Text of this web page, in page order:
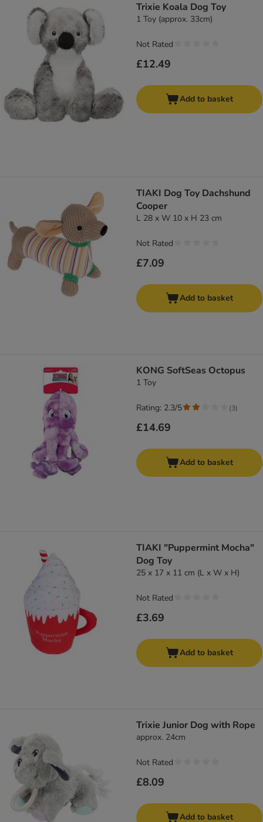
Trixie Koala Dog Toy
1 Toy (approx. 33cm)
£12.49
Not Rated
Add to basket
TIAKI Dog Toy Dachshund
Cooper
L 28 x W 10 x H 23 cm
£7.09
Not Rated
Add to basket
KONG SoftSeas Octopus
1 Toy
£14.69
Rating: 2.3/5 (3)
Add to basket
TIAKI "Puppermint Mocha"
Dog Toy
25 x 17 x 11 cm (L x W x H)
£3.69
Not Rated
Add to basket
Trixie Junior Dog with Rope
approx. 24cm
£8.09
Not Rated
Add to basket